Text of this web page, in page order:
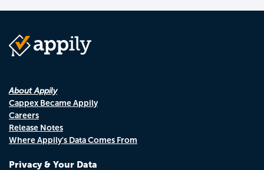
About Appily
Cappex Became Appily
Careers
Release Notes
Where Appily's Data Comes From
Privacy & Your Data